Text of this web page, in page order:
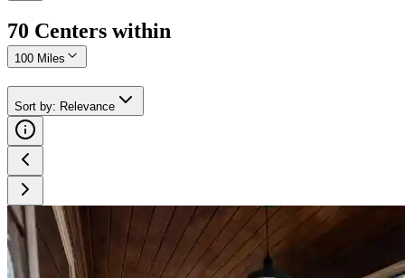
70 Centers within
100 Miles
Sort by: Relevance